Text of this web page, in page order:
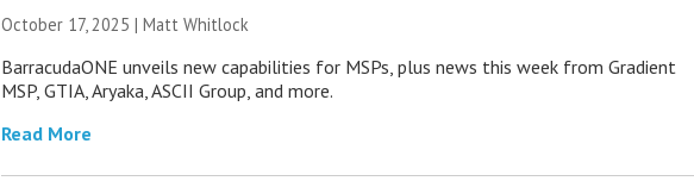
October 17, 2025 |Matt Whitlock
BarracudaONE unveils new capabilities for MSPs, plus news this week from Gradient
MSP, GTIA, Aryaka, ASCII Group, and more.
Read More